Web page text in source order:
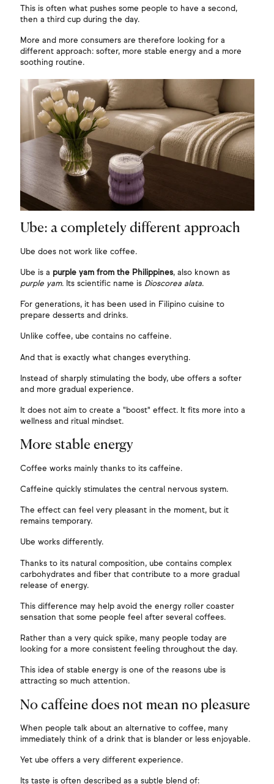
This is often what pushes some people to have a second,
then a third cup during the day.
More and more consumers are therefore looking for a
different approach: softer, more stable energy and a more
soothing routine.
Ube: a completely different approach
Ube does not work like coffee.
Ube is a purple yam from the Philippines, also known as
purple yam. Its scientific name is Dioscorea alata.
For generations, it has been used in Filipino cuisine to
prepare desserts and drinks.
Unlike coffee, ube contains no caffeine.
And that is exactly what changes everything.
Instead of sharply stimulating the body, ube offers a softer
and more gradual experience.
It does not aim to create a "boost" effect. It fits more into a
wellness and ritual mindset.
More stable energy
Coffee works mainly thanks to its caffeine.
Caffeine quickly stimulates the central nervous system.
The effect can feel very pleasant in the moment, but it
remains temporary.
Ube works differently.
Thanks to its natural composition, ube contains complex
carbohydrates and fiber that contribute to a more gradual
release of energy.
This difference may help avoid the energy roller coaster
sensation that some people feel after several coffees.
Rather than a very quick spike, many people today are
looking for a more consistent feeling throughout the day.
This idea of stable energy is one of the reasons ube is
attracting so much attention.
No caffeine does not mean no pleasure
When people talk about an alternative to coffee, many
immediately think of a drink that is blander or less enjoyable.
Yet ube offers a very different experience.
Its taste is often described as a subtle blend of: